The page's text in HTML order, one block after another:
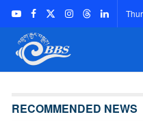
RECOMMENDED NEWS